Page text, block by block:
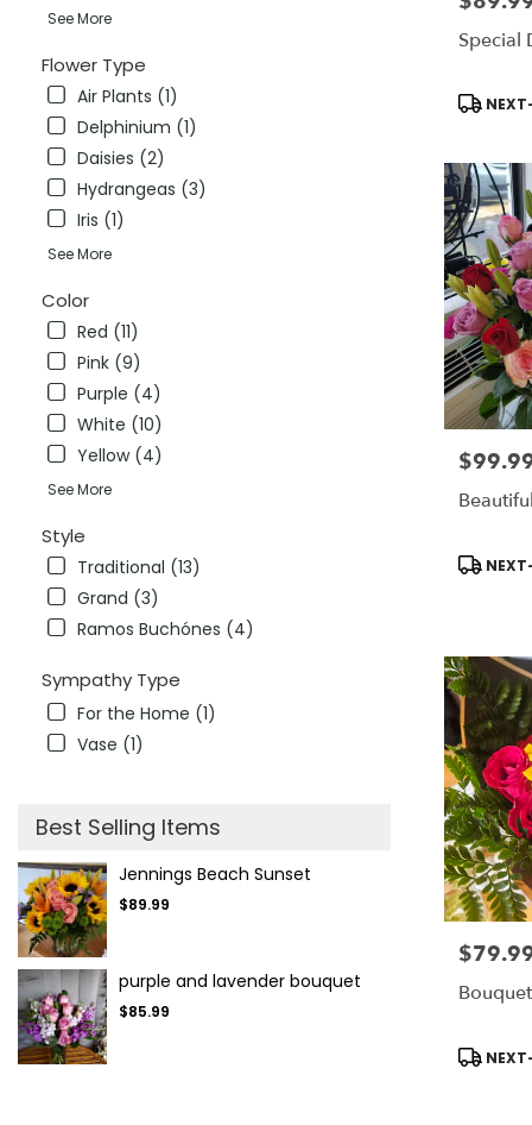
See More
Flower Type
Air Plants (1)
Delphinium (1)
Daisies (2)
Hydrangeas (3)
Iris (1)
See More
Color
Red (11)
Pink (9)
Purple (4)
White (10)
Yellow (4)
See More
Style
Traditional (13)
Grand (3)
Ramos Buchónes (4)
Sympathy Type
For the Home (1)
Vase (1)
Best Selling Items
Jennings Beach Sunset
$89.99
purple and lavender bouquet
$85.99
Stratford,
Stratford,
Special
Product
NEXT-
Price:
Product
Tags:
NEXT-
Price:
Product
Tags:
NEXT-